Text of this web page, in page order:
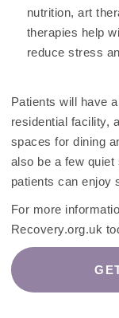
nutrition, art
therapies help
reduce stress
Patients will have
residential facility,
spaces for dining
also be a few
patients can enjoy
For more
Recovery.org.uk